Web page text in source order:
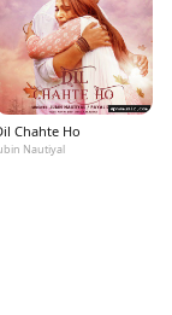
Chahte Ho
Nautiyal